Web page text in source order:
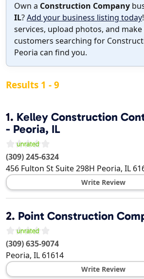
Own a Construction Company
IL?Add your business listing today
services, upload photos, and
customers searching for
Peoria can find you.
Results 1 - 9
1. Kelley Construction
- Peoria, IL
(309) 245-6324
456 Fulton St Suite 298H Peoria, IL
Write Review
2. Point Construction
(309) 635-9074
Peoria, IL 61614
Write Review